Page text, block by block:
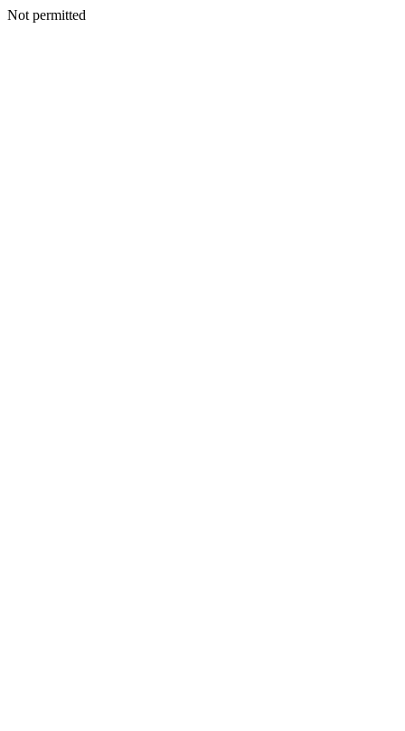
Not permitted